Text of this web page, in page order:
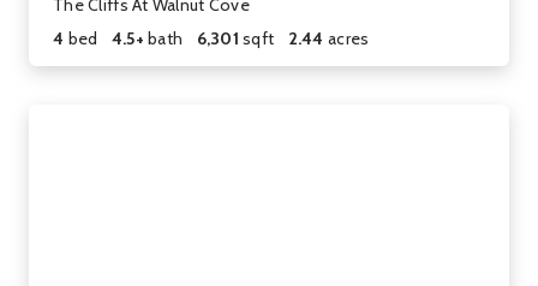
The Cliffs At Walnut Cove
4 bed 4.5+bath 6,301 sqft 2.44 acres